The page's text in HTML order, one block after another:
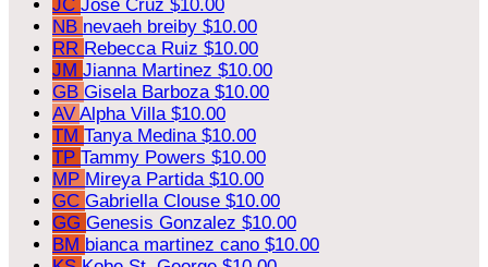
JC Jose Cruz $10.00
NB nevaeh breiby $10.00
RR Rebecca Ruiz $10.00
JM Jianna Martinez $10.00
GB Gisela Barboza $10.00
AV Alpha Villa $10.00
TM Tanya Medina $10.00
TP Tammy Powers $10.00
MP Mireya Partida $10.00
GC Gabriella Clouse $10.00
GG Genesis Gonzalez $10.00
BM bianca martinez cano $10.00